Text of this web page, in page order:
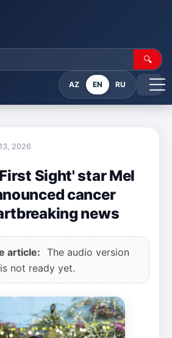
🔍
AZ EN RU
2026
Sight' star Mel
cancer
news
article: The audio version
not ready yet.